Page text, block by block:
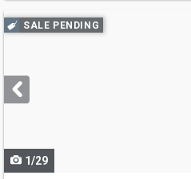
Use
previous
next
buttons
SALE PENDING
1/29